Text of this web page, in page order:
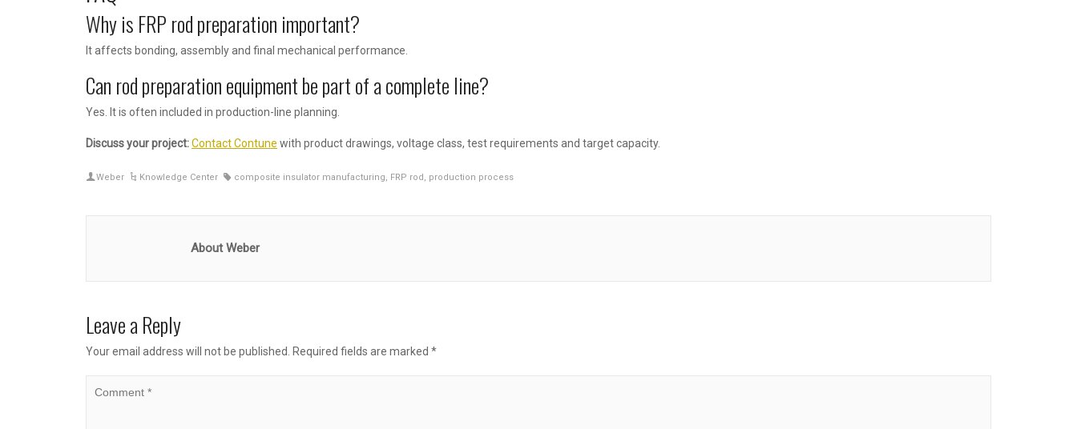
Why is FRP rod preparation important?
It affects bonding, assembly and final mechanical performance.
Can rod preparation equipment be part of a complete line?
Yes. It is often included in production-line planning.
Discuss your project:Contact Contune with product drawings, voltage class, test requirements and target capacity.
Weber Knowledge Center composite insulator manufacturing, FRP rod , production process
About Weber
Leave a Reply
Your email address will not be published. Required fields are marked *